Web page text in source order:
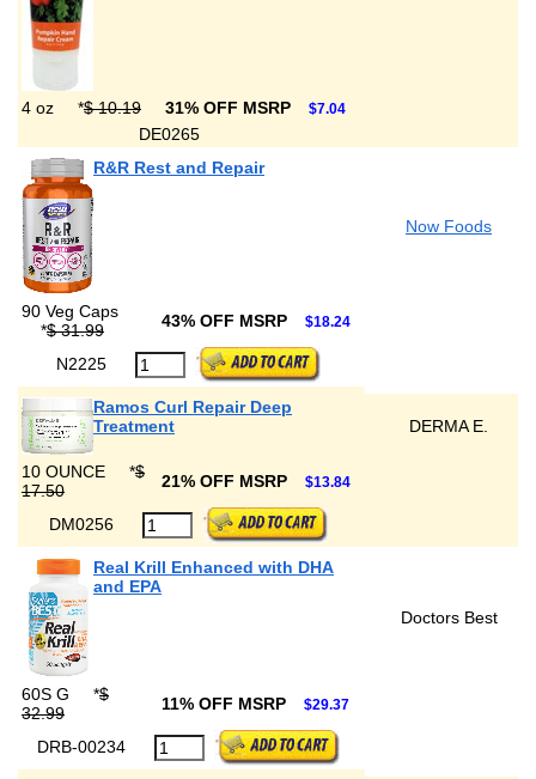
4 oz *$ 10.19 31% OFF MSRP $7.04
DE0265
R&R Rest and Repair
Now Foods
90 Veg Caps
*$ 31.99 43% OFF MSRP $18.24
N2225
Ramos Curl Repair Deep
Treatment
DERMA E.
10 OUNCE *$
17.50
21% OFF MSRP $13.84
DM0256
Real Krill Enhanced with DHA
and EPA
Doctors Best
60S G *$
32.99
11% OFF MSRP $29.37
DRB-00234